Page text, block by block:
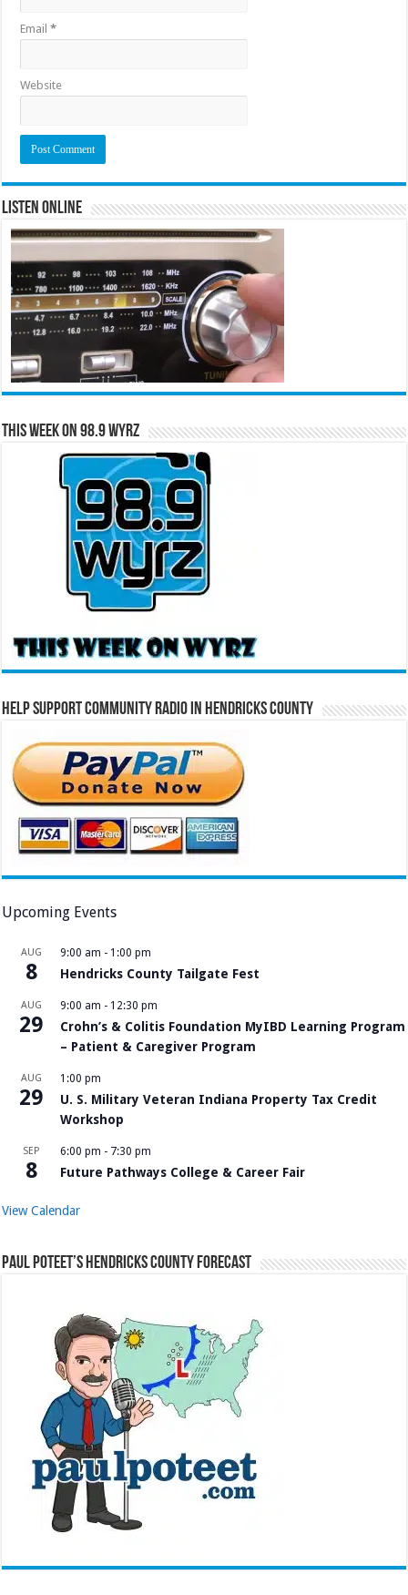
Email*
Website
Listen Online
This Week on 98.9 WYRZ
Help Support Community Radio in Hendricks County
Upcoming Events
AUG
8
9:00 am - 1:00 pm
Hendricks County Tailgate Fest
AUG
29
9:00 am - 12:30 pm
Crohn’s & Colitis Foundation MyIBD Learning Program
– Patient & Caregiver Program
AUG
29
1:00 pm
U. S. Military Veteran Indiana Property Tax Credit
Workshop
SEP
8
6:00 pm - 7:30 pm
Future Pathways College & Career Fair
View Calendar
Paul Poteet’s Hendricks County Forecast